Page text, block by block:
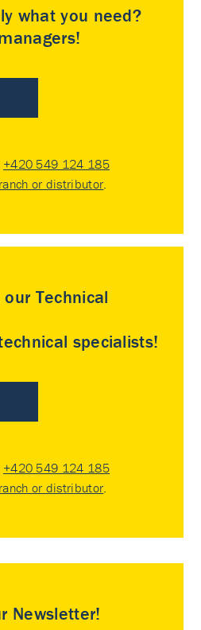
what you need?
+420 549 124 185
or distributor.
Technical
specialists!
+420 549 124 185
or distributor.
Newsletter!